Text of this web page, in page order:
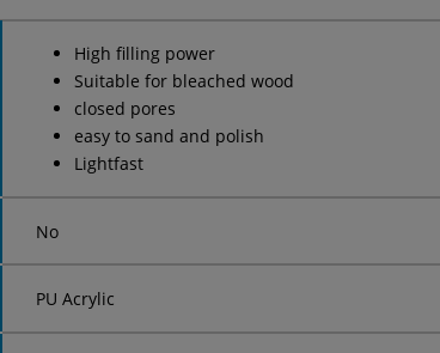
High filling power
Suitable for bleached wood
closed pores
easy to sand and polish
Lightfast
No
PU Acrylic